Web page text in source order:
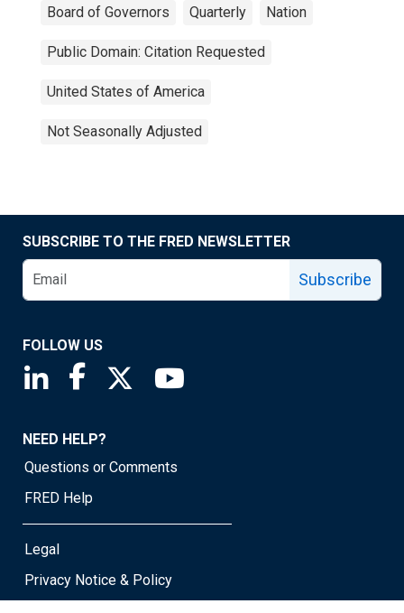
Board of Governors Quarterly Nation
Public Domain: Citation Requested
United States of America
Not Seasonally Adjusted
SUBSCRIBE TO THE FRED NEWSLETTER
Subscribe
FOLLOW US
Saint Louis Fed linkedin page
Saint Louis Fed facebook page
Saint Louis Fed X page
NEED HELP?
Questions or Comments
FRED Help
Legal
Privacy Notice & Policy